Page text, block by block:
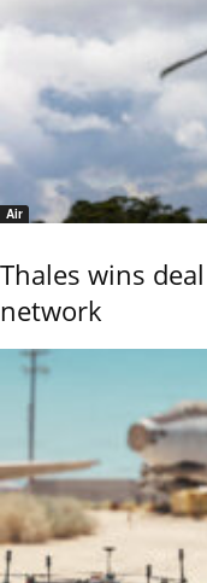
Air
Thales wins
network